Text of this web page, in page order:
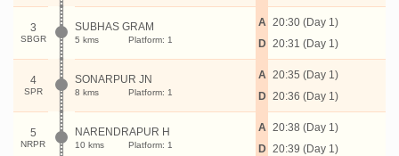
3
SBGR
SUBHAS GRAM
5 kms Platform: 1
A
D
20:30 (Day 1)
20:31 (Day 1)
4
SPR
SONARPUR JN
8 kms Platform: 1
A
D
20:35 (Day 1)
20:36 (Day 1)
5
NRPR
NARENDRAPUR H
10 kms Platform: 1
A
D
20:38 (Day 1)
20:39 (Day 1)